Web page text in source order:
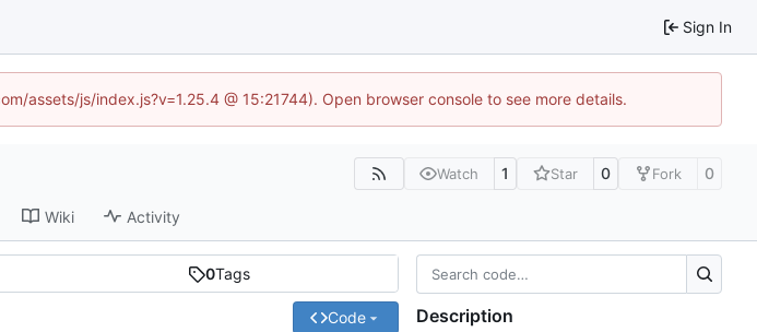
Sign In
assets/js/index.js?v=1.25.4 @ 15:21744). Open browser console to see more details.
Watch 1 Star 0 Fork 0
Wiki Activity
0Tags
Code Description